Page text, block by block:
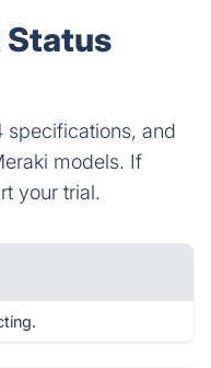
Status
specifications, and
models. If
your trial.